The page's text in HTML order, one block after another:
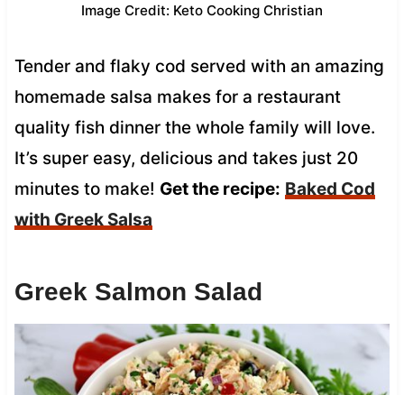
Image Credit: Keto Cooking Christian
Tender and flaky cod served with an amazing
homemade salsa makes for a restaurant
quality fish dinner the whole family will love.
It’s super easy, delicious and takes just 20
minutes to make! Get the recipe: Baked Cod
with Greek Salsa
Greek Salmon Salad